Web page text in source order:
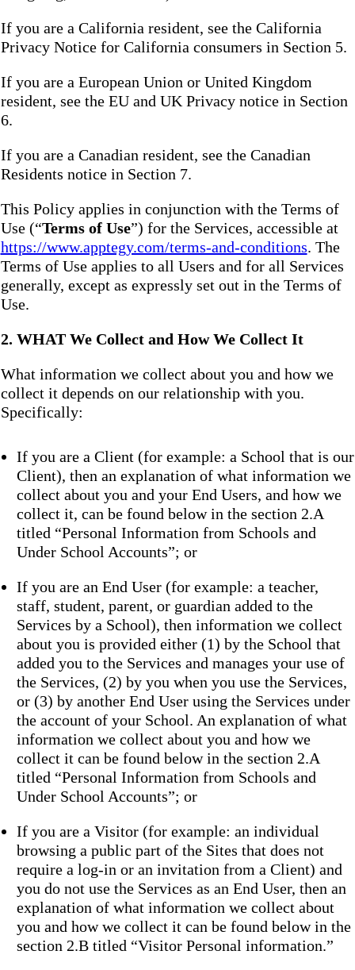
If you are a California resident, see the California
Privacy Notice for California consumers in Section 5.
If you are a European Union or United Kingdom
resident, see the EU and UK Privacy notice in Section
6.
If you are a Canadian resident, see the Canadian
Residents notice in Section 7.
This Policy applies in conjunction with the Terms of
Use (“Terms of Use”) for the Services, accessible at
https://www.apptegy.com/terms-and-conditions. The
Terms of Use applies to all Users and for all Services
generally, except as expressly set out in the Terms of
Use.
2. WHAT We Collect and How We Collect It
What information we collect about you and how we
collect it depends on our relationship with you.
Specifically:
If you are a Client (for example: a School that is our
Client), then an explanation of what information we
collect about you and your End Users, and how we
collect it, can be found below in the section 2.A
titled “Personal Information from Schools and
Under School Accounts”; or
If you are an End User (for example: a teacher,
staff, student, parent, or guardian added to the
Services by a School), then information we collect
about you is provided either (1) by the School that
added you to the Services and manages your use of
the Services, (2) by you when you use the Services,
or (3) by another End User using the Services under
the account of your School. An explanation of what
information we collect about you and how we
collect it can be found below in the section 2.A
titled “Personal Information from Schools and
Under School Accounts”; or
If you are a Visitor (for example: an individual
browsing a public part of the Sites that does not
require a log-in or an invitation from a Client) and
you do not use the Services as an End User, then an
explanation of what information we collect about
you and how we collect it can be found below in the
section 2.B titled “Visitor Personal information.”